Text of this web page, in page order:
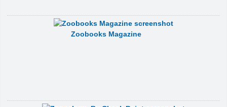
Zoobooks Magazine